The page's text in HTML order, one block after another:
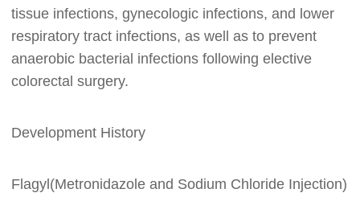
tissue infections, gynecologic infections, and lower
respiratory tract infections, as well as to prevent
anaerobic bacterial infections following elective
colorectal surgery.
Development History
Flagyl(Metronidazole and Sodium Chloride Injection)